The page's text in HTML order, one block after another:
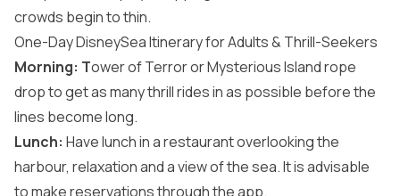
crowds begin to thin.
One-Day DisneySea Itinerary for Adults & Thrill-Seekers
Morning: Tower of Terror or Mysterious Island rope
drop to get as many thrill rides in as possible before the
lines become long.
Lunch: Have lunch in a restaurant overlooking the
harbour, relaxation and a view of the sea. It is advisable
to make reservations through the app.